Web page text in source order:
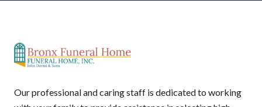
Our professional and caring staff is dedicated to working